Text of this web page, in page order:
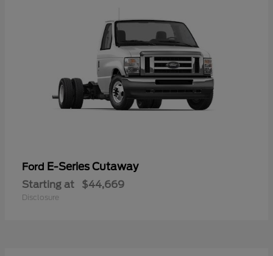
Ford E-Series Cutaway
Starting at $44,669
Disclosure